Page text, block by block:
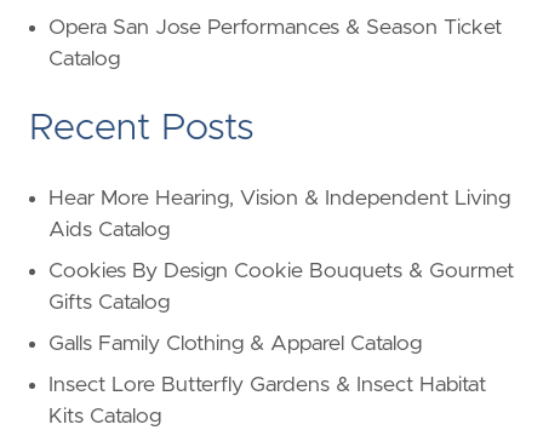
Opera San Jose Performances & Season Ticket
Catalog
Recent Posts
Hear More Hearing, Vision & Independent Living
Aids Catalog
Cookies By Design Cookie Bouquets & Gourmet
Gifts Catalog
Galls Family Clothing & Apparel Catalog
Insect Lore Butterfly Gardens & Insect Habitat
Kits Catalog